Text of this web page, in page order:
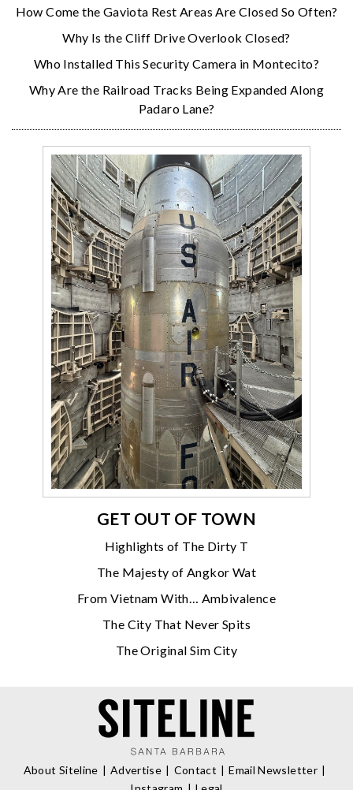
How Come the Gaviota Rest Areas Are Closed So Often?
Why Is the Cliff Drive Overlook Closed?
Who Installed This Security Camera in Montecito?
Why Are the Railroad Tracks Being Expanded Along
Padaro Lane?
GET OUT OF TOWN
Highlights of The Dirty T
The Majesty of Angkor Wat
From Vietnam With… Ambivalence
The City That Never Spits
The Original Sim City
About Siteline Advertise Contact
Email Newsletter